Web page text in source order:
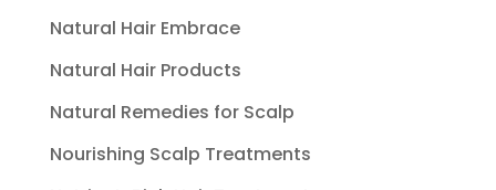
Natural Hair Embrace
Natural Hair Products
Natural Remedies for Scalp
Nourishing Scalp Treatments